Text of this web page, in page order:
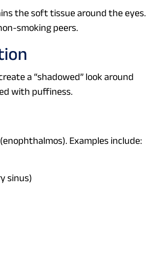
the soft tissue around the eyes.
smoking peers.
a “shadowed” look around
with puffiness.
Examples include:
sinus)